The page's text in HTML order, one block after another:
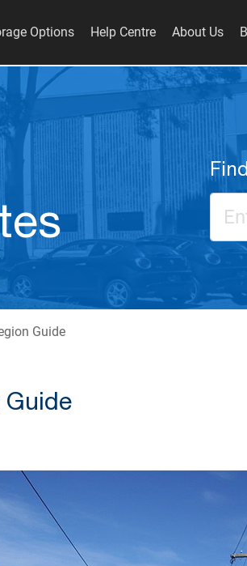
Options Help Centre About Us
Guide
Guide